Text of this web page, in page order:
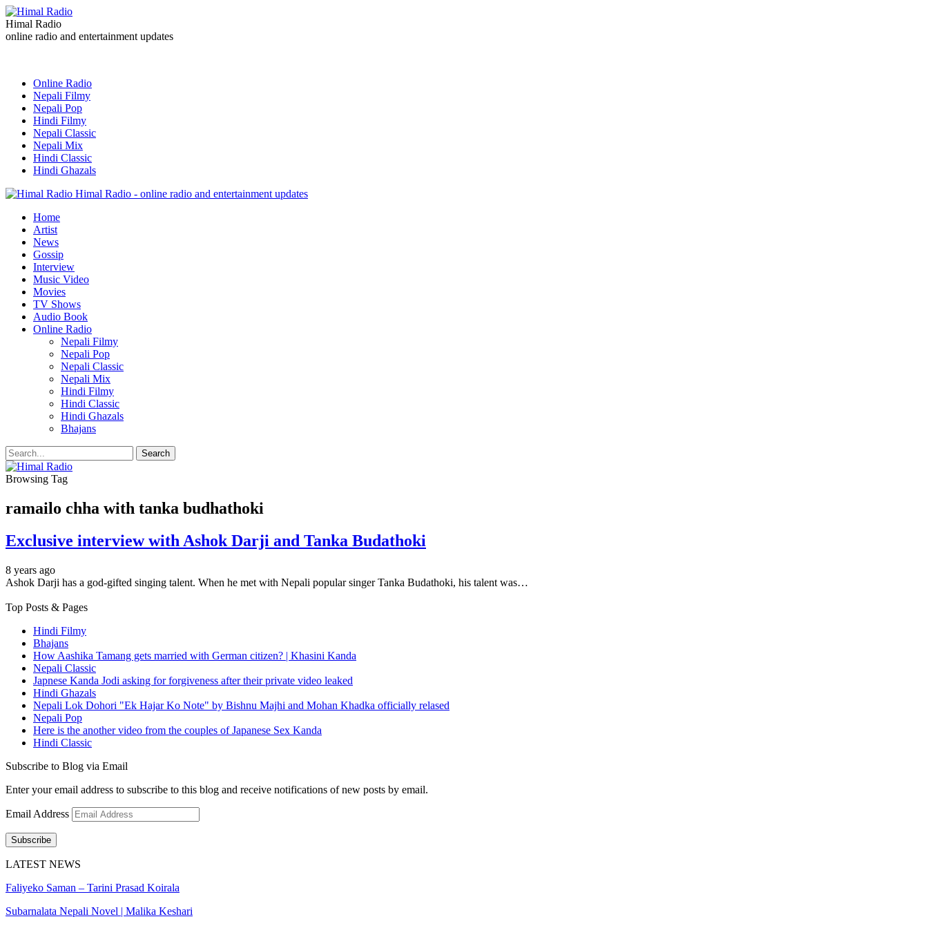
Himal Radio
online radio and entertainment updates
Online Radio
Nepali Filmy
Nepali Pop
Hindi Filmy
Nepali Classic
Nepali Mix
Hindi Classic
Hindi Ghazals
Himal Radio - online radio and entertainment updates
Home
Artist
News
Gossip
Interview
Music Video
Movies
TV Shows
Audio Book
Online Radio
Nepali Filmy
Nepali Pop
Nepali Classic
Nepali Mix
Hindi Filmy
Hindi Classic
Hindi Ghazals
Bhajans
Browsing Tag
ramailo chha with tanka budhathoki
Exclusive interview with Ashok Darji and Tanka Budathoki
8 years ago
Ashok Darji has a god-gifted singing talent. When he met with Nepali popular singer Tanka Budathoki, his talent was…
Top Posts & Pages
Hindi Filmy
Bhajans
How Aashika Tamang gets married with German citizen? | Khasini Kanda
Nepali Classic
Japnese Kanda Jodi asking for forgiveness after their private video leaked
Hindi Ghazals
Nepali Lok Dohori "Ek Hajar Ko Note" by Bishnu Majhi and Mohan Khadka officially relased
Nepali Pop
Here is the another video from the couples of Japanese Sex Kanda
Hindi Classic
Subscribe to Blog via Email
Enter your email address to subscribe to this blog and receive notifications of new posts by email.
Email Address
Subscribe
LATEST NEWS
Faliyeko Saman – Tarini Prasad Koirala
Subarnalata Nepali Novel | Malika Keshari